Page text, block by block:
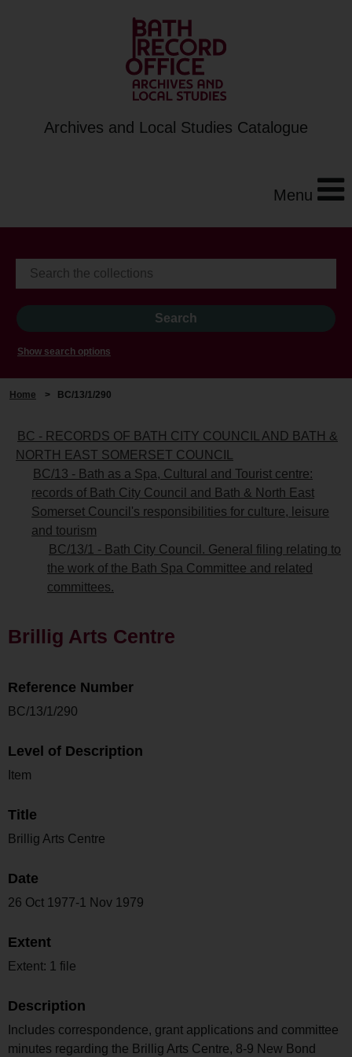
Archives and Local Studies Catalogue
Menu
Show search options
Home > BC/13/1/290
BC - RECORDS OF BATH CITY COUNCIL AND BATH &
NORTH EAST SOMERSET COUNCIL
BC/13 - Bath as a Spa, Cultural and Tourist centre:
records of Bath City Council and Bath & North East
Somerset Council's responsibilities for culture, leisure
and tourism
BC/13/1 - Bath City Council. General filing relating to
the work of the Bath Spa Committee and related
committees.
Brillig Arts Centre
Reference Number
BC/13/1/290
Level of Description
Item
Title
Brillig Arts Centre
Date
26 Oct 1977-1 Nov 1979
Extent
Extent: 1 file
Description
Includes correspondence, grant applications and committee
minutes regarding the Brillig Arts Centre, 8-9 New Bond